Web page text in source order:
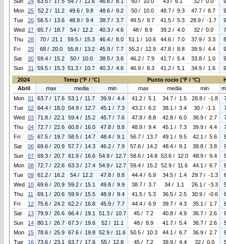
Mon 25 52.2 / 11.2 49.6 / 9.8 48.6 / 9.2 50 / 10.0 48.7 / 9.3 47.7 / 8.7
Tue
26 56.5 / 13.6 48.9 / 9.4 38.7 / 3.7 49.5 / 9.7 41.5 / 5.3 28.9 / -1.7
Wed 27 65.7 / 18.7 54 / 12.2 40.3 / 4.6 48 / 8.9 39.2 / 4.0 32 / 0.0
Thu
28 70 / 21.1 59.5 / 15.3 46.4 / 8.0 51.1 / 10.6 44.6 / 7.0 37.9 / 3.3
Fri
29 68 / 20.0 55.8 / 13.2 45.9 / 7.7 55.2 / 12.9 47.8 / 8.8 39.9 / 4.4
Sat
30 59.4 / 15.2 50 / 10.0 38.5 / 3.6 46.2 / 7.9 41.7 / 5.4 33.8 / 1.0
Sun
31 59.5 / 15.3 51.3 / 10.7 40.3 / 4.6 46.9 / 8.3 41.2 / 5.1 34.9 / 1.6
2024
Temp (°F / °C) Punto rocio (°F / °C)
Abril
max media min max media min
Mon 01 63.7 / 17.6 53.1 / 11.7 39.9 / 4.4 41.2 / 5.1 34.7 / 1.5 28.8 / -1.8
Tue
02 64.4 / 18.0 54.9 / 12.7 45.1 / 7.3 43.2 / 6.2 38.1 / 3.4 30 / -1.1
Wed 03 71.8 / 22.1 59.4 / 15.2 45.7 / 7.6 47.8 / 8.8 42.8 / 6.0 36.9 / 2.7
Thu
04 72.7 / 22.6 60.8 / 16.0 47.8 / 8.8 48.9 / 9.4 45.1 / 7.3 39.9 / 4.4
Fri
05 67.5 / 19.7 58.5 / 14.7 48.4 / 9.1 56.7 / 13.7 49.1 / 9.5 42.1 / 5.6
Sat
06 69.6 / 20.9 57.7 / 14.3 46.2 / 7.9 57.6 / 14.2 48.4 / 9.1 38.8 / 3.8
Sun
07 69.3 / 20.7 61.9 / 16.6 54.9 / 12.7 58.6 / 14.8 53.6 / 12.0 48.9 / 9.4
Mon 08 72.7 / 22.6 63.3 / 17.4 54.9 / 12.7 59.4 / 15.2 52.9 / 11.6 44.1 / 6.7
Tue
09 61.2 / 16.2 54 / 12.2 47.8 / 8.8 44.4 / 6.9 34.5 / 1.4 29.7 / -1.3
Wed 10 69.6 / 20.9 59.2 / 15.1 49.8 / 9.9 38.7 / 3.7 34 / 1.1 26.1 / -3.3
Thu
11 69.1 / 20.6 59.9 / 15.5 48.9 / 9.4 41.5 / 5.3 36.5 / 2.5 30.9 / -0.6
Fri
12 75.6 / 24.2 62.2 / 16.8 45.9 / 7.7 44.4 / 6.9 39.7 / 4.3 35.1 / 1.7
Sat
13 79.9 / 26.6 66.4 / 19.1 51.3 / 10.7 45 / 7.2 40.8 / 4.9 36.7 / 2.6
Sun
14 80.1 / 26.7 67.3 / 19.6 52 / 11.1 48 / 8.9 41.7 / 5.4 36.7 / 2.6
Mon
15 78.6 / 25.9 67.6 / 19.8 52.9 / 11.6 50.5 / 10.3 44.1 / 6.7 36.9 / 2.7
Tue
16 73.6 / 23.1 63.7 / 17.6 55 / 12.8 45 / 7.2 39.9 / 4.4 32 / 0.0